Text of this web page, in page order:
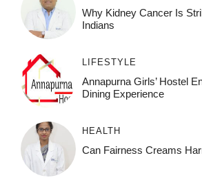
Why Kidney Cancer Is
Indians
LIFESTYLE
Annapurna Girls’ Hostel
Dining Experience
HEALTH
Can Fairness Creams